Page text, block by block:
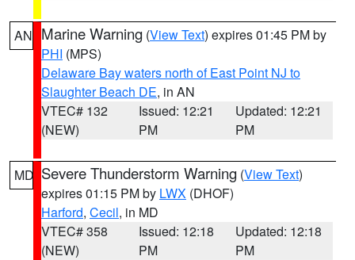
AN Marine Warning (View Text) expires 01:45 PM by
PHI (MPS)
Delaware Bay waters north of East Point NJ to
Slaughter Beach DE, in AN
VTEC# 132
(NEW)
Issued: 12:21
PM
Updated: 12:21
PM
MD Severe Thunderstorm Warning (View Text)
expires 01:15 PM by LWX (DHOF)
Harford, Cecil, in MD
VTEC# 358
(NEW)
Issued: 12:18
PM
Updated: 12:18
PM